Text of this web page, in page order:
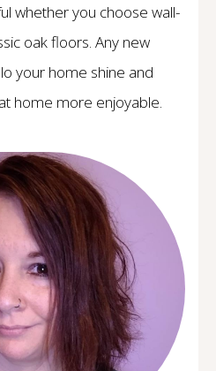
whether you choose wall-
oak floors. Any new
your home shine and
home more enjoyable.